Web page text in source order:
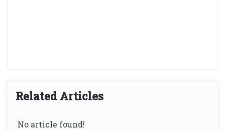
Related Articles
No article found!